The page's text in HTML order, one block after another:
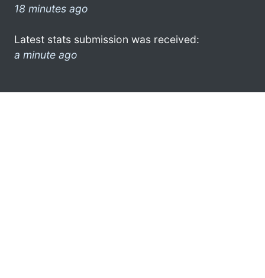
18 minutes ago
Latest stats submission was received:
a minute ago